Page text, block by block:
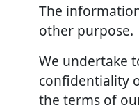
The
other purpose.
We undertake
confidentiality
the terms of